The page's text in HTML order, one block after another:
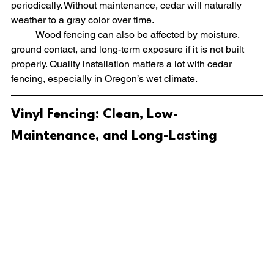
periodically. Without maintenance, cedar will naturally
weather to a gray color over time.
ground contact, and long-term exposure if it is not built
properly. Quality installation matters a lot with cedar
fencing, especially in Oregon’s wet climate.
Vinyl Fencing: Clean, Low-
Maintenance, and Long-Lasting